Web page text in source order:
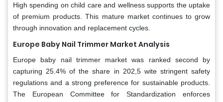
High spending on child care and wellness supports the uptake
of premium products. This mature market continues to grow
through innovation and replacement cycles.
Europe Baby Nail Trimmer Market Analysis
Europe baby nail trimmer market was ranked second by
capturing 25.4% of the share in 202,5 wite stringent safety
regulations and a strong preference for sustainable products.
The European Committee for Standardization enforces